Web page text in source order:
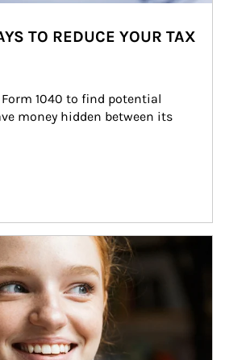
TO REDUCE YOUR TAX
1040 to find potential
money hidden between its